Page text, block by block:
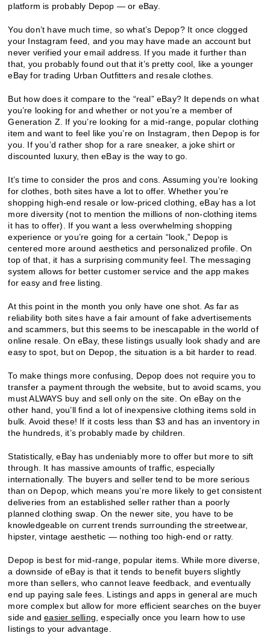
platform is probably Depop — or eBay.
You don’t have much time, so what’s Depop? It once clogged
your Instagram feed, and you may have made an account but
never verified your email address. If you made it further than
that, you probably found out that it’s pretty cool, like a younger
eBay for trading Urban Outfitters and resale clothes.
But how does it compare to the “real” eBay? It depends on what
you’re looking for and whether or not you’re a member of
Generation Z. If you’re looking for a mid-range, popular clothing
item and want to feel like you’re on Instagram, then Depop is for
you. If you’d rather shop for a rare sneaker, a joke shirt or
discounted luxury, then eBay is the way to go.
It’s time to consider the pros and cons. Assuming you’re looking
for clothes, both sites have a lot to offer. Whether you’re
shopping high-end resale or low-priced clothing, eBay has a lot
more diversity (not to mention the millions of non-clothing items
it has to offer). If you want a less overwhelming shopping
experience or you’re going for a certain “look,” Depop is
centered more around aesthetics and personalized profile. On
top of that, it has a surprising community feel. The messaging
system allows for better customer service and the app makes
for easy and free listing.
At this point in the month you only have one shot. As far as
reliability both sites have a fair amount of fake advertisements
and scammers, but this seems to be inescapable in the world of
online resale. On eBay, these listings usually look shady and are
easy to spot, but on Depop, the situation is a bit harder to read.
To make things more confusing, Depop does not require you to
transfer a payment through the website, but to avoid scams, you
must ALWAYS buy and sell only on the site. On eBay on the
other hand, you’ll find a lot of inexpensive clothing items sold in
bulk. Avoid these! If it costs less than $3 and has an inventory in
the hundreds, it’s probably made by children.
Statistically, eBay has undeniably more to offer but more to sift
through. It has massive amounts of traffic, especially
internationally. The buyers and seller tend to be more serious
than on Depop, which means you’re more likely to get consistent
deliveries from an established seller rather than a poorly
planned clothing swap. On the newer site, you have to be
knowledgeable on current trends surrounding the streetwear,
hipster, vintage aesthetic — nothing too high-end or ratty.
Depop is best for mid-range, popular items. While more diverse,
a downside of eBay is that it tends to benefit buyers slightly
more than sellers, who cannot leave feedback, and eventually
end up paying sale fees. Listings and apps in general are much
more complex but allow for more efficient searches on the buyer
side andeasier selling , especially once you learn how to use
listings to your advantage.